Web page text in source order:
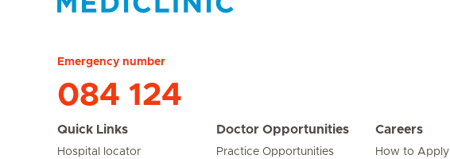
Emergency number
084 124
Quick Links
Hospital locator
Doctor Opportunities
Practice Opportunities
Careers
How to Apply